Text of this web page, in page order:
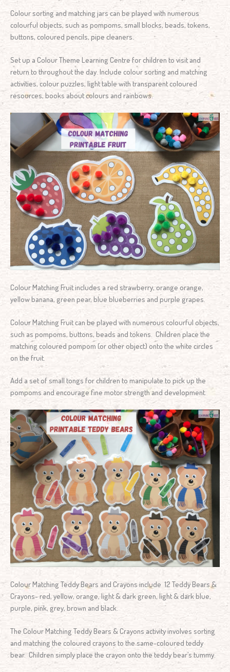
Colour sorting and matching jars can be played with numerous
colourful objects, such as pompoms, small blocks, beads, tokens,
buttons, coloured pencils, pipe cleaners.
Set up a Colour Theme Learning Centre for children to visit and
return to throughout the day. Include colour sorting and matching
activities, colour puzzles, light table with transparent coloured
resources, books about colours and rainbows.
Colour Matching Fruit includes a red strawberry, orange orange,
yellow banana, green pear, blue blueberries and purple grapes.
Colour Matching Fruit can be played with numerous colourful objects,
such as pompoms, buttons, beads and tokens. Children place the
matching coloured pompom (or other object) onto the white circles
on the fruit.
Add a set of small tongs for children to manipulate to pick up the
pompoms and encourage fine motor strength and development.
Colour Matching Teddy Bears and Crayons include 12 Teddy Bears &
Crayons- red, yellow, orange, light & dark green, light & dark blue,
purple, pink, grey, brown and black.
The Colour Matching Teddy Bears & Crayons activity involves sorting
and matching the coloured crayons to the same-coloured teddy
bear. Children simply place the crayon onto the teddy bear’s tummy.